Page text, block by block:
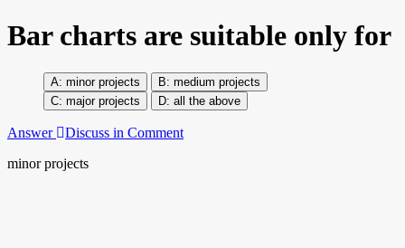
Bar charts are suitable only for
minor projects
medium projects
major projects
all the above
Answer
Discuss in Comment
minor projects